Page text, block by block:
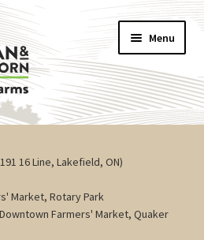
Menu
16 Line, Lakefield, ON)
Market, Rotary Park
Farmers' Market, Quaker